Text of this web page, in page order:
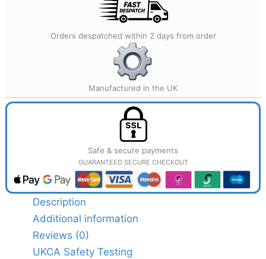
Orders despatched within 2 days from order
Manufactured in the UK
Safe & secure payments
GUARANTEED SECURE CHECKOUT
Description
Additional information
Reviews (0)
UKCA Safety Testing